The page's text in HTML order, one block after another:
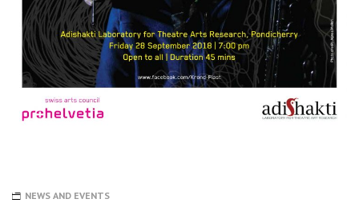
NEWS AND EVENTS